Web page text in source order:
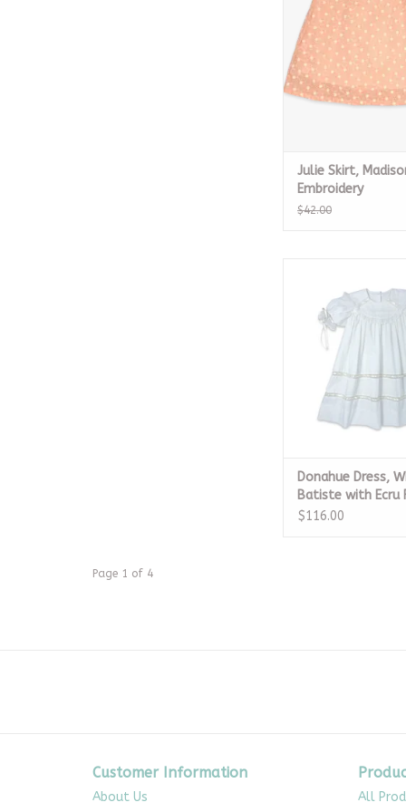
ADD TO
Julie Skirt,
Embroidery
$42.00
Donahue Dress,
Batiste with Ecru
$116.00
Page 1 of 4
Customer Information
About Us
All